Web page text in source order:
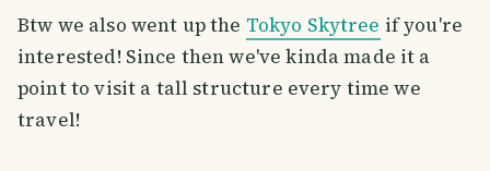
Btw we also went up the Tokyo Skytree if you're
interested! Since then we've kinda made it a
point to visit a tall structure every time we
travel!